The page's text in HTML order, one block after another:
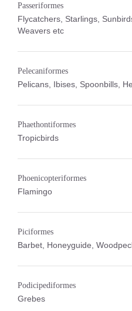
Passeriformes
Flycatchers, Starlings,
Weavers etc
Pelecaniformes
Pelicans, Ibises, Spoonbills,
Phaethontiformes
Tropicbirds
Phoenicopteriformes
Flamingo
Piciformes
Barbet, Honeyguide,
Podicipediformes
Grebes